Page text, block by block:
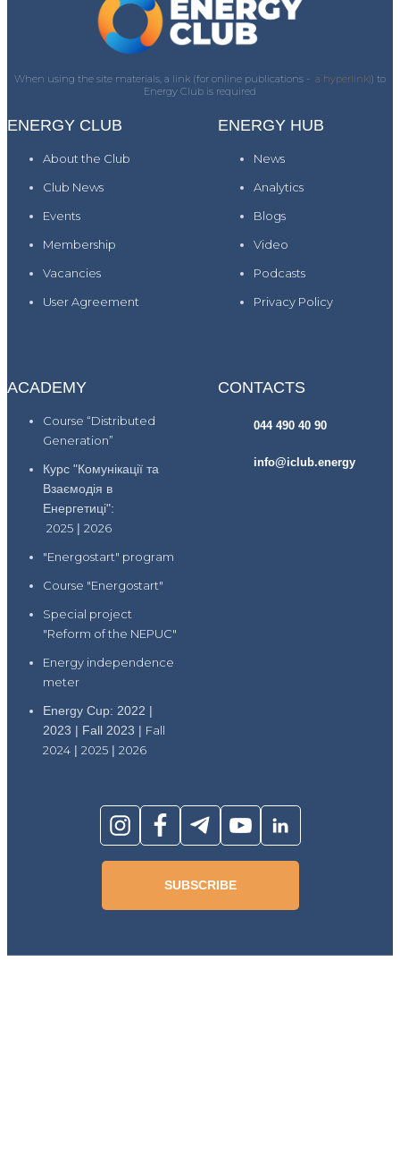
When using the site materials, a link (for online publications - a hyperlink)) to
Energy Club is required
ENERGY CLUB
About the Club
Club News
Events
Membership
Vacancies
User Agreement
ENERGY HUB
News
Analytics
Blogs
Video
Podcasts
Privacy Policy
ACADEMY
Course “Distributed
Generation”
Курс "Комунікації та
Взаємодія в
Енергетиці":
2025 | 2026
"Energostart" program
Course "Energostart"
Special project
"Reform of the NEPUC"
Energy independence
meter
Energy Cup: 2022 |
2023 | Fall 2023 | Fall
2024 | 2025 | 2026
CONTACTS
044 490 40 90
info@iclub.energy
SUBSCRIBE